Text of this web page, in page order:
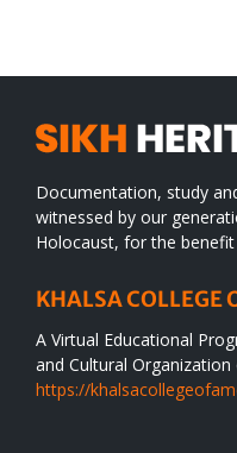
Documentation, study
witnessed by our
Holocaust, for the
KHALSA COLLEGE
A Virtual Educational
and Cultural Organization
https://